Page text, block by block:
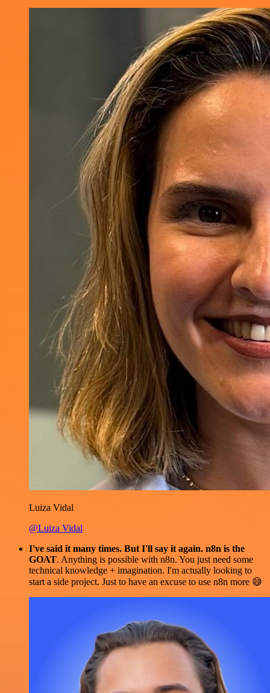
Luiza Vidal
@Luiza Vidal
I've said it many times. But I'll say it again. n8n is the
GOAT. Anything is possible with n8n. You just need some
technical knowledge + imagination. I'm actually looking to
start a side project. Just to have an excuse to use n8n more 😅